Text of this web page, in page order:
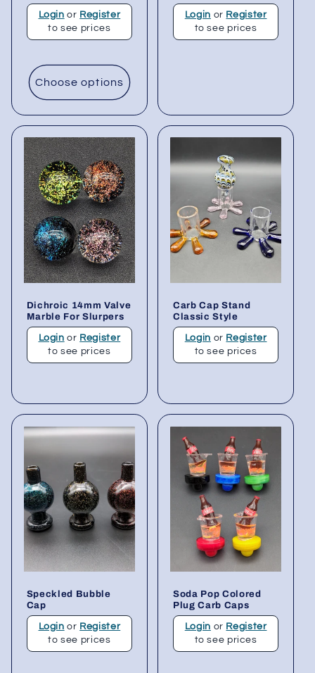
Login or Register
to see prices
Choose options
Login or Register
to see prices
Dichroic 14mm Valve
Marble For Slurpers
Login or Register
to see prices
Carb Cap Stand
Classic Style
Login or Register
to see prices
Speckled Bubble
Cap
Login or Register
to see prices
Soda Pop Colored
Plug Carb Caps
Login or Register
to see prices